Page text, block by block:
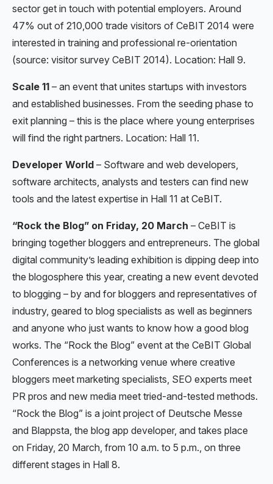
sector get in touch with potential employers. Around
47% out of 210,000 trade visitors of CeBIT 2014 were
interested in training and professional re-orientation
(source: visitor survey CeBIT 2014). Location: Hall 9.
Scale 11 – an event that unites startups with investors
and established businesses. From the seeding phase to
exit planning – this is the place where young enterprises
will find the right partners. Location: Hall 11.
Developer World – Software and web developers,
software architects, analysts and testers can find new
tools and the latest expertise in Hall 11 at CeBIT.
“Rock the Blog” on Friday, 20 March – CeBIT is
bringing together bloggers and entrepreneurs. The global
digital community’s leading exhibition is dipping deep into
the blogosphere this year, creating a new event devoted
to blogging – by and for bloggers and representatives of
industry, geared to blog specialists as well as beginners
and anyone who just wants to know how a good blog
works. The “Rock the Blog” event at the CeBIT Global
Conferences is a networking venue where creative
bloggers meet marketing specialists, SEO experts meet
PR pros and new media meet tried-and-tested methods.
“Rock the Blog” is a joint project of Deutsche Messe
and Blappsta, the blog app developer, and takes place
on Friday, 20 March, from 10 a.m. to 5 p.m., on three
different stages in Hall 8.